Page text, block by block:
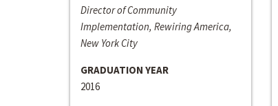
Director of Community
Implementation, Rewiring America,
New York City
GRADUATION YEAR
2016